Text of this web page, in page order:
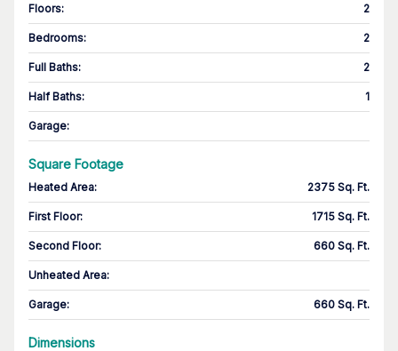
Floors: 2
Bedrooms: 2
Full Baths: 2
Half Baths: 1
Garage:
Square Footage
Heated Area: 2375 Sq. Ft.
First Floor: 1715 Sq. Ft.
Second Floor: 660 Sq. Ft.
Unheated Area:
Garage: 660 Sq. Ft.
Dimensions